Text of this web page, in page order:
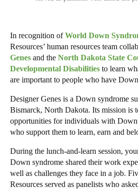
In recognition ofWorld Down
Resources’ human resources team
Genes and the North Dakota State
Developmental Disabilities to learn
are important to people who have
Designer Genes is a Down syndrome
Bismarck, North Dakota. Its mission is
opportunities for individuals with Down
who support them to learn, earn and
During the lunch-and-learn session,
Down syndrome shared their work
well as challenges they face in a job.
Resources served as panelists who